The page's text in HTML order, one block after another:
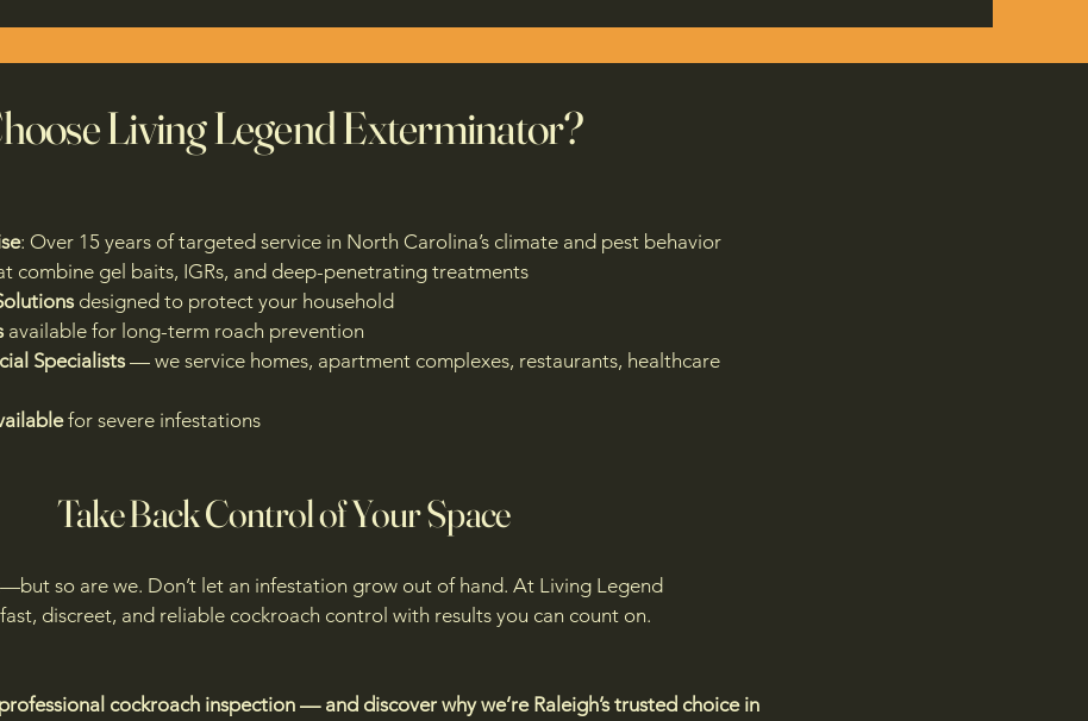
Living Legend Exterminator?
: Over 15 years of targeted service in North Carolina’s climate and pest behavior
combine gel baits, IGRs, and deep-penetrating treatments
designed to protect your household
available for long-term roach prevention
Specialists — we service homes, apartment complexes, restaurants, healthcare
for severe infestations
Take Back Control of Your Space
so are we. Don’t let an infestation grow out of hand. At Living Legend
discreet, and reliable cockroach control with results you can count on.
cockroach inspection — and discover why we’re Raleigh’s trusted choice in